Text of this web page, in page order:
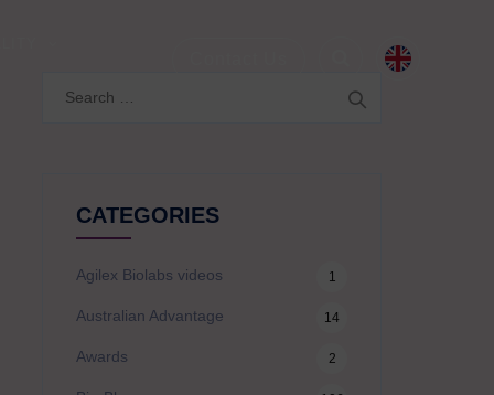
CATEGORIES
Agilex Biolabs videos 1
Australian Advantage 14
Awards 2